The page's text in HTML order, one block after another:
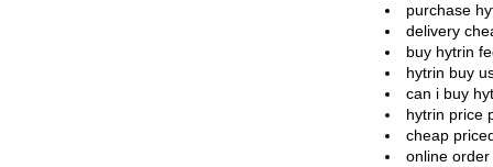
purchase
delivery
buy hytrin
hytrin buy
can i buy
hytrin price
cheap
online